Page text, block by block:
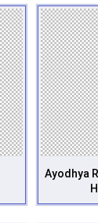
Ayodhya